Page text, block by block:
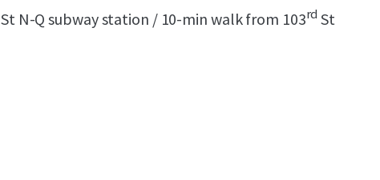
St N-Q subway station / 10-min walk from 103rd St